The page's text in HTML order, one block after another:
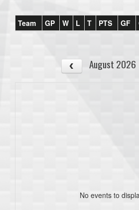
Team GP W L T PTS GF
August 2026
No events to